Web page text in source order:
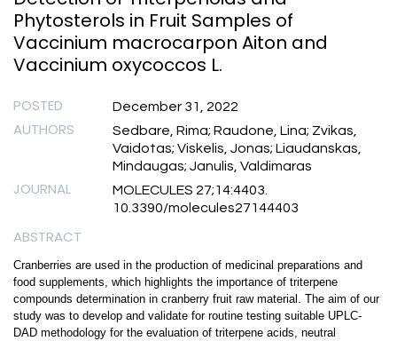
Phytosterols in Fruit Samples of
Vaccinium macrocarpon Aiton and
Vaccinium oxycoccos L.
POSTED December 31, 2022
AUTHORS
Sedbare, Rima; Raudone, Lina; Zvikas,
Vaidotas; Viskelis, Jonas; Liaudanskas,
Mindaugas; Janulis, Valdimaras
JOURNAL
MOLECULES 27;14:4403.
10.3390/molecules27144403
ABSTRACT
Cranberries are used in the production of medicinal preparations and
food supplements, which highlights the importance of triterpene
compounds determination in cranberry fruit raw material. The aim of our
study was to develop and validate for routine testing suitable UPLC-
DAD methodology for the evaluation of triterpene acids, neutral